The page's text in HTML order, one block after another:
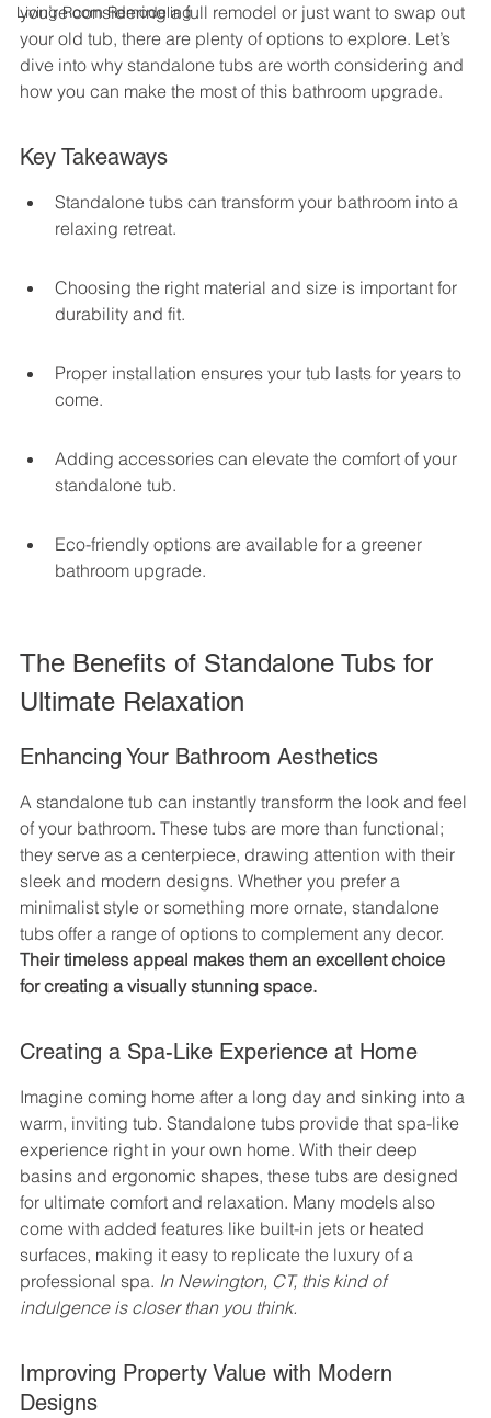
Living Room Remodeling
you’re considering a full remodel or just want to swap out
your old tub, there are plenty of options to explore. Let’s
dive into why standalone tubs are worth considering and
how you can make the most of this bathroom upgrade.
Key Takeaways
Standalone tubs can transform your bathroom into a
relaxing retreat.
Choosing the right material and size is important for
durability and fit.
Proper installation ensures your tub lasts for years to
come.
Adding accessories can elevate the comfort of your
standalone tub.
Eco-friendly options are available for a greener
bathroom upgrade.
The Benefits of Standalone Tubs for
Ultimate Relaxation
Enhancing Your Bathroom Aesthetics
A standalone tub can instantly transform the look and feel
of your bathroom. These tubs are more than functional;
they serve as a centerpiece, drawing attention with their
sleek and modern designs. Whether you prefer a
minimalist style or something more ornate, standalone
tubs offer a range of options to complement any decor.
Their timeless appeal makes them an excellent choice
for creating a visually stunning space.
Creating a Spa-Like Experience at Home
Imagine coming home after a long day and sinking into a
warm, inviting tub. Standalone tubs provide that spa-like
experience right in your own home. With their deep
basins and ergonomic shapes, these tubs are designed
for ultimate comfort and relaxation. Many models also
come with added features like built-in jets or heated
surfaces, making it easy to replicate the luxury of a
professional spa. In Newington, CT, this kind of
indulgence is closer than you think.
Improving Property Value with Modern
Designs